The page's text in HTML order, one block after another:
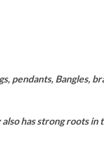
pendants, Bangles,
has strong roots in